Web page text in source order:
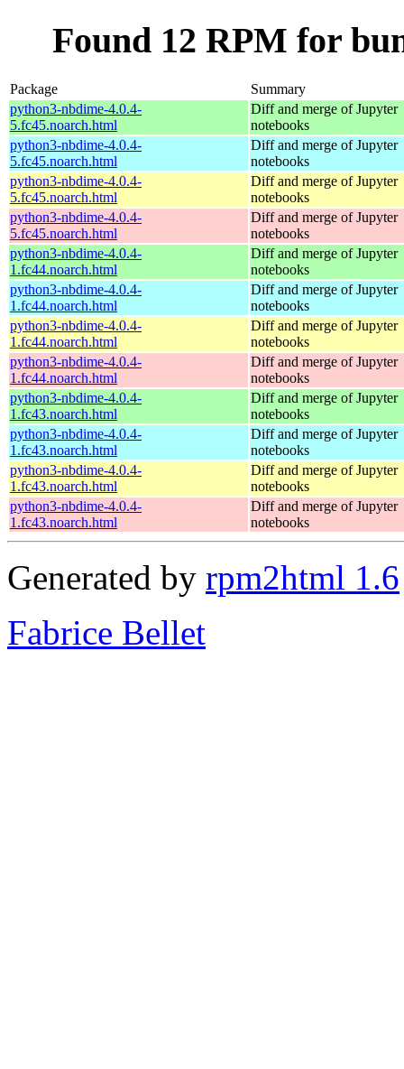
Found 12 RPM for
Package
Summary
python3-nbdime-4.0.4-
5.fc45.noarch.html
Diff and merge of Jupyter
notebooks
python3-nbdime-4.0.4-
5.fc45.noarch.html
Diff and merge of Jupyter
notebooks
python3-nbdime-4.0.4-
5.fc45.noarch.html
Diff and merge of Jupyter
notebooks
python3-nbdime-4.0.4-
5.fc45.noarch.html
Diff and merge of Jupyter
notebooks
python3-nbdime-4.0.4-
1.fc44.noarch.html
Diff and merge of Jupyter
notebooks
python3-nbdime-4.0.4-
1.fc44.noarch.html
Diff and merge of Jupyter
notebooks
python3-nbdime-4.0.4-
1.fc44.noarch.html
Diff and merge of Jupyter
notebooks
python3-nbdime-4.0.4-
1.fc44.noarch.html
Diff and merge of Jupyter
notebooks
python3-nbdime-4.0.4-
1.fc43.noarch.html
Diff and merge of Jupyter
notebooks
python3-nbdime-4.0.4-
1.fc43.noarch.html
Diff and merge of Jupyter
notebooks
python3-nbdime-4.0.4-
1.fc43.noarch.html
Diff and merge of Jupyter
notebooks
python3-nbdime-4.0.4-
1.fc43.noarch.html
Diff and merge of Jupyter
notebooks
Generated by rpm2html 1.6
Fabrice Bellet